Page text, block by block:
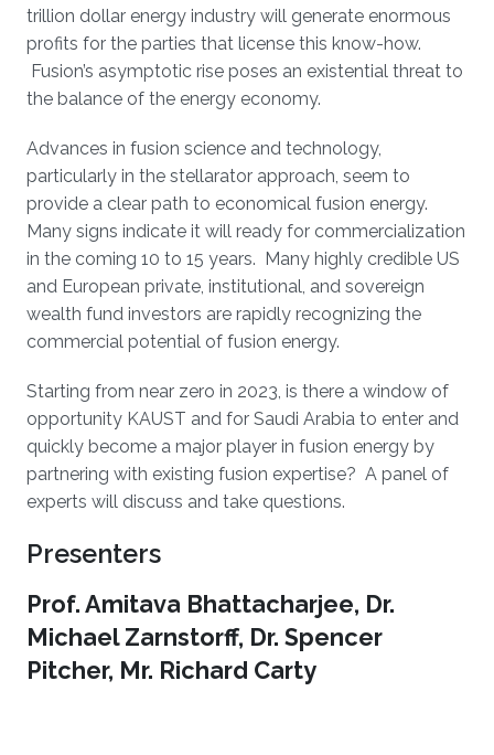
trillion dollar energy industry will generate enormous
profits for the parties that license this know-how.
Fusion’s asymptotic rise poses an existential threat to
the balance of the energy economy.
Advances in fusion science and technology,
particularly in the stellarator approach, seem to
provide a clear path to economical fusion energy.
Many signs indicate it will ready for commercialization
in the coming 10 to 15 years. Many highly credible US
and European private, institutional, and sovereign
wealth fund investors are rapidly recognizing the
commercial potential of fusion energy.
Starting from near zero in 2023, is there a window of
opportunity KAUST and for Saudi Arabia to enter and
quickly become a major player in fusion energy by
partnering with existing fusion expertise? A panel of
experts will discuss and take questions.
Presenters
Prof. Amitava Bhattacharjee, Dr.
Michael Zarnstorff, Dr. Spencer
Pitcher, Mr. Richard Carty